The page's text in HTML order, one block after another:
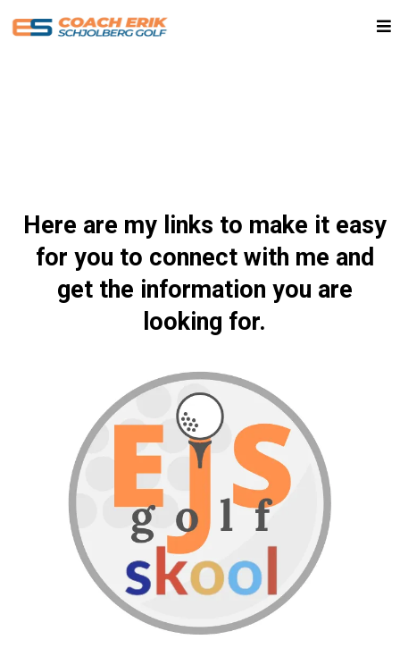
Here are my links to make it easy
for you to connect with me and
get the information you are
looking for.